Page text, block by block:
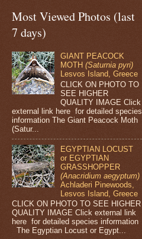
Most Viewed Photos (last
7 days)
GIANT PEACOCK
MOTH(Saturnia pyri)
Lesvos Island, Greece
CLICK ON PHOTO TO
SEE HIGHER
QUALITY IMAGE Click
external link here for detailed species
information The Giant Peacock Moth
(Satur...
EGYPTIAN LOCUST
or EGYPTIAN
GRASSHOPPER
(Anacridium aegyptum)
Achladeri Pinewoods,
Lesvos Island, Greece
CLICK ON PHOTO TO SEE HIGHER
QUALITY IMAGE Click external link
here for detailed species information
The Egyptian Locust or Egypt...